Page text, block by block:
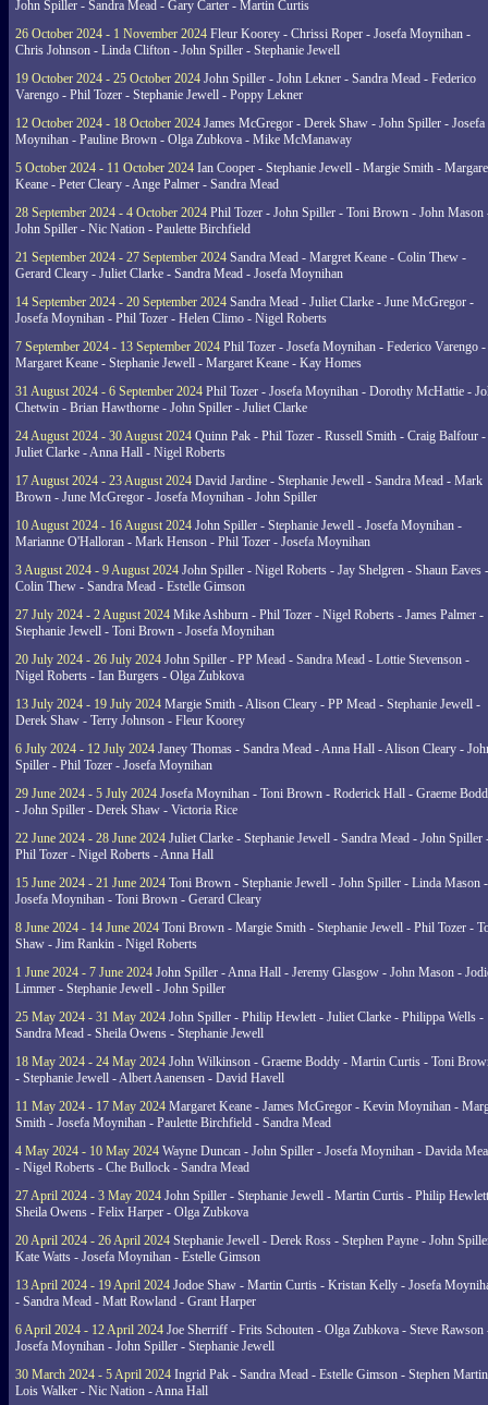
John Spiller - Sandra Mead - Gary Carter - Martin Curtis
26 October 2024 - 1 November 2024 Fleur Koorey - Chrissi Roper - Josefa Moynihan -
Chris Johnson - Linda Clifton - John Spiller - Stephanie Jewell
19 October 2024 - 25 October 2024 John Spiller - John Lekner - Sandra Mead - Federico
Varengo - Phil Tozer - Stephanie Jewell - Poppy Lekner
12 October 2024 - 18 October 2024 James McGregor - Derek Shaw - John Spiller - Josefa
Moynihan - Pauline Brown - Olga Zubkova - Mike McManaway
5 October 2024 - 11 October 2024 Ian Cooper - Stephanie Jewell - Margie Smith -
Keane - Peter Cleary - Ange Palmer - Sandra Mead
28 September 2024 - 4 October 2024 Phil Tozer - John Spiller - Toni Brown - John Mason
John Spiller - Nic Nation - Paulette Birchfield
21 September 2024 - 27 September 2024 Sandra Mead - Margret Keane - Colin Thew -
Gerard Cleary - Juliet Clarke - Sandra Mead - Josefa Moynihan
14 September 2024 - 20 September 2024 Sandra Mead - Juliet Clarke - June McGregor -
Josefa Moynihan - Phil Tozer - Helen Climo - Nigel Roberts
7 September 2024 - 13 September 2024 Phil Tozer - Josefa Moynihan - Federico Varengo -
Margaret Keane - Stephanie Jewell - Margaret Keane - Kay Homes
31 August 2024 - 6 September 2024 Phil Tozer - Josefa Moynihan - Dorothy McHattie -
Chetwin - Brian Hawthorne - John Spiller - Juliet Clarke
24 August 2024 - 30 August 2024 Quinn Pak - Phil Tozer - Russell Smith - Craig Balfour -
Juliet Clarke - Anna Hall - Nigel Roberts
17 August 2024 - 23 August 2024 David Jardine - Stephanie Jewell - Sandra Mead - Mark
Brown - June McGregor - Josefa Moynihan - John Spiller
10 August 2024 - 16 August 2024 John Spiller - Stephanie Jewell - Josefa Moynihan -
Marianne O'Halloran - Mark Henson - Phil Tozer - Josefa Moynihan
3 August 2024 - 9 August 2024 John Spiller - Nigel Roberts - Jay Shelgren - Shaun Eaves -
Colin Thew - Sandra Mead - Estelle Gimson
27 July 2024 - 2 August 2024 Mike Ashburn - Phil Tozer - Nigel Roberts - James Palmer -
Stephanie Jewell - Toni Brown - Josefa Moynihan
20 July 2024 - 26 July 2024 John Spiller - PP Mead - Sandra Mead - Lottie Stevenson -
Nigel Roberts - Ian Burgers - Olga Zubkova
13 July 2024 - 19 July 2024 Margie Smith - Alison Cleary - PP Mead - Stephanie Jewell -
Derek Shaw - Terry Johnson - Fleur Koorey
6 July 2024 - 12 July 2024 Janey Thomas - Sandra Mead - Anna Hall - Alison Cleary -
Spiller - Phil Tozer - Josefa Moynihan
29 June 2024 - 5 July 2024 Josefa Moynihan - Toni Brown - Roderick Hall - Graeme
- John Spiller - Derek Shaw - Victoria Rice
22 June 2024 - 28 June 2024 Juliet Clarke - Stephanie Jewell - Sandra Mead - John Spiller
Phil Tozer - Nigel Roberts - Anna Hall
15 June 2024 - 21 June 2024 Toni Brown - Stephanie Jewell - John Spiller - Linda Mason -
Josefa Moynihan - Toni Brown - Gerard Cleary
8 June 2024 - 14 June 2024 Toni Brown - Margie Smith - Stephanie Jewell - Phil Tozer -
Shaw - Jim Rankin - Nigel Roberts
1 June 2024 - 7 June 2024 John Spiller - Anna Hall - Jeremy Glasgow - John Mason -
Limmer - Stephanie Jewell - John Spiller
25 May 2024 - 31 May 2024 John Spiller - Philip Hewlett - Juliet Clarke - Philippa Wells -
Sandra Mead - Sheila Owens - Stephanie Jewell
18 May 2024 - 24 May 2024 John Wilkinson - Graeme Boddy - Martin Curtis - Toni
- Stephanie Jewell - Albert Aanensen - David Havell
11 May 2024 - 17 May 2024 Margaret Keane - James McGregor - Kevin Moynihan -
Smith - Josefa Moynihan - Paulette Birchfield - Sandra Mead
4 May 2024 - 10 May 2024 Wayne Duncan - John Spiller - Josefa Moynihan - Davida
- Nigel Roberts - Che Bullock - Sandra Mead
27 April 2024 - 3 May 2024 John Spiller - Stephanie Jewell - Martin Curtis - Philip
Sheila Owens - Felix Harper - Olga Zubkova
20 April 2024 - 26 April 2024 Stephanie Jewell - Derek Ross - Stephen Payne - John
Kate Watts - Josefa Moynihan - Estelle Gimson
13 April 2024 - 19 April 2024 Jodoe Shaw - Martin Curtis - Kristan Kelly - Josefa
- Sandra Mead - Matt Rowland - Grant Harper
6 April 2024 - 12 April 2024 Joe Sherriff - Frits Schouten - Olga Zubkova - Steve Rawson
Josefa Moynihan - John Spiller - Stephanie Jewell
30 March 2024 - 5 April 2024 Ingrid Pak - Sandra Mead - Estelle Gimson - Stephen
Lois Walker - Nic Nation - Anna Hall